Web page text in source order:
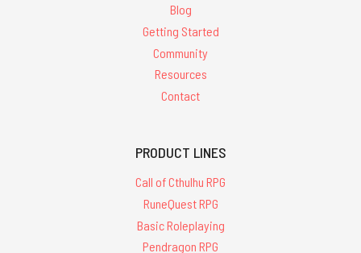
Blog
Getting Started
Community
Resources
Contact
PRODUCT LINES
Call of Cthulhu RPG
RuneQuest RPG
Basic Roleplaying
Pendragon RPG